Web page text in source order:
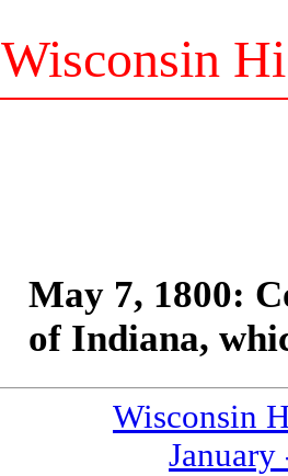
Wisconsin
May 7, 1800:
of Indiana,
Wisconsin
January